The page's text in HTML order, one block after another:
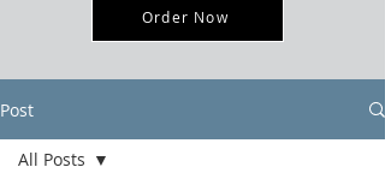
Order Now
Post
All Posts